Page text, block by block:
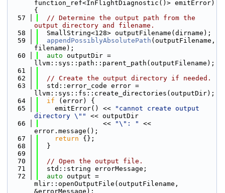
function_ref<InFlightDiagnostic()> emitError)
{
   57
// Determine the output path from the
output directory and filename.
   58
  SmallString<128> outputFilename(dirname);
   59
appendPossiblyAbsolutePath (outputFilename,
filename);
   60
auto outputDir =
llvm::sys::path::parent_path(outputFilename);
   61
   62
// Create the output directory if needed.
   63
  std::error_code error =
llvm::sys::fs::create_directories(outputDir);
   64
if (error) {
   65
    emitError() <<
"cannot create output
directory \""
<< outputDir
   66
                <<
"\": "
<<
error.message();
   67
return {};
   68
  }
   69
   70
// Open the output file.
   71
  std::string errorMessage;
   72
auto output =
mlir::openOutputFile(outputFilename,
&errorMessage);